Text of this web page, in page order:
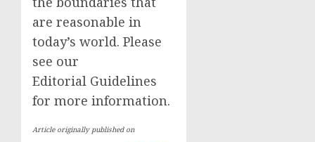
are reasonable in
today’s world. Please
see our
Editorial Guidelines
for more information.
Article originally published on